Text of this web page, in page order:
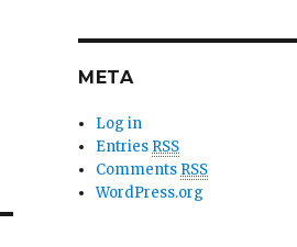
META
Log in
Entries RSS
Comments RSS
WordPress.org